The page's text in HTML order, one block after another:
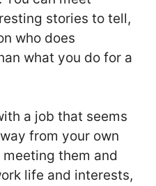
stories to tell,
who does
what you do for a
a job that seems
from your own
them and
life and interests,